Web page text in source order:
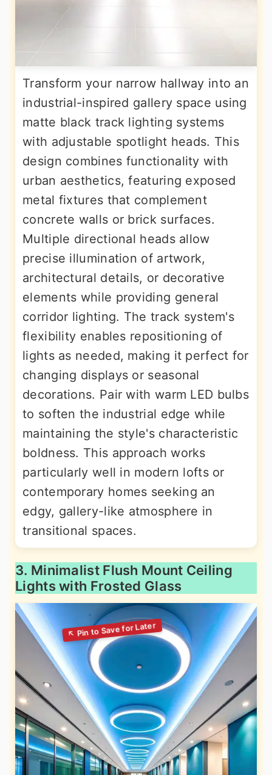
Transform your narrow hallway into an
industrial-inspired gallery space using
matte black track lighting systems
with adjustable spotlight heads. This
design combines functionality with
urban aesthetics, featuring exposed
metal fixtures that complement
concrete walls or brick surfaces.
Multiple directional heads allow
precise illumination of artwork,
architectural details, or decorative
elements while providing general
corridor lighting. The track system's
flexibility enables repositioning of
lights as needed, making it perfect for
changing displays or seasonal
decorations. Pair with warm LED bulbs
to soften the industrial edge while
maintaining the style's characteristic
boldness. This approach works
particularly well in modern lofts or
contemporary homes seeking an
edgy, gallery-like atmosphere in
transitional spaces.
3. Minimalist Flush Mount Ceiling
Lights with Frosted Glass